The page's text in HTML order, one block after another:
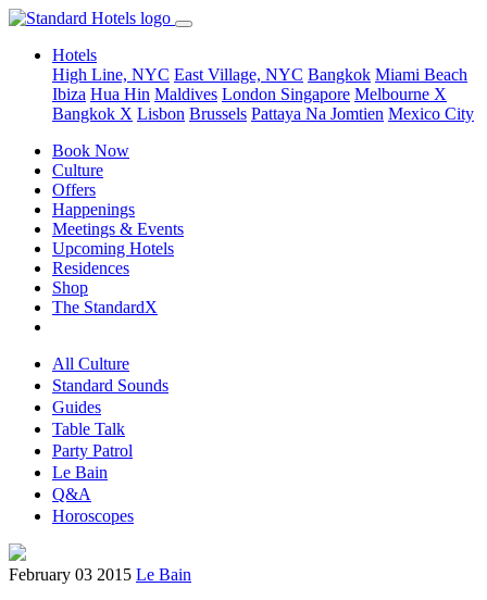
Hotels
High Line, NYC East Village, NYC Bangkok Miami Beach
Ibiza Hua Hin Maldives London Singapore Melbourne X
Bangkok X Lisbon Brussels Pattaya Na Jomtien Mexico City
Book Now
Culture
Offers
Happenings
Meetings & Events
Upcoming Hotels
Residences
Shop
The StandardX
All Culture
Standard Sounds
Guides
Table Talk
Party Patrol
Le Bain
Q&A
Horoscopes
February 03 2015 Le Bain